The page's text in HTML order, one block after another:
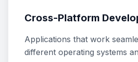
Cross-Platform
Applications that work
different operating systems